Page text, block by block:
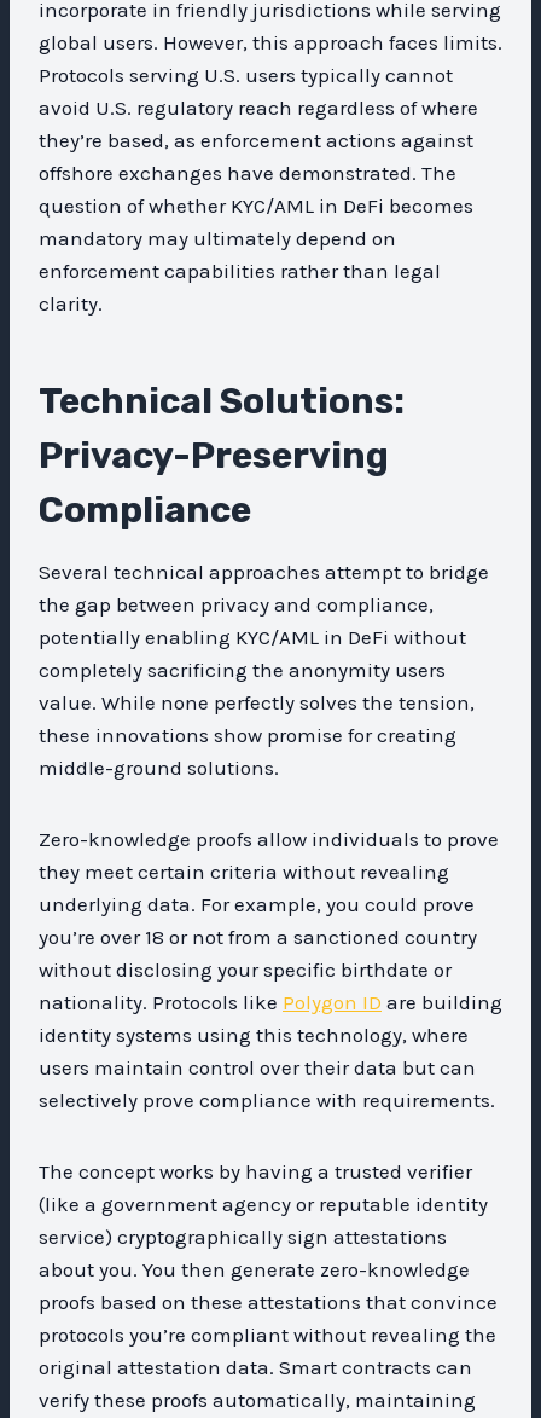
incorporate in friendly jurisdictions while serving
global users. However, this approach faces limits.
Protocols serving U.S. users typically cannot
avoid U.S. regulatory reach regardless of where
they’re based, as enforcement actions against
offshore exchanges have demonstrated. The
question of whether KYC/AML in DeFi becomes
mandatory may ultimately depend on
enforcement capabilities rather than legal
clarity.
Technical Solutions:
Privacy-Preserving
Compliance
Several technical approaches attempt to bridge
the gap between privacy and compliance,
potentially enabling KYC/AML in DeFi without
completely sacrificing the anonymity users
value. While none perfectly solves the tension,
these innovations show promise for creating
middle-ground solutions.
Zero-knowledge proofs allow individuals to prove
they meet certain criteria without revealing
underlying data. For example, you could prove
you’re over 18 or not from a sanctioned country
without disclosing your specific birthdate or
nationality. Protocols like Polygon ID are building
identity systems using this technology, where
users maintain control over their data but can
selectively prove compliance with requirements.
The concept works by having a trusted verifier
(like a government agency or reputable identity
service) cryptographically sign attestations
about you. You then generate zero-knowledge
proofs based on these attestations that convince
protocols you’re compliant without revealing the
original attestation data. Smart contracts can
verify these proofs automatically, maintaining